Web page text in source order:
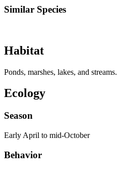
Similar Species
Habitat
Ponds, marshes, lakes, and streams.
Ecology
Season
Early April to mid-October
Behavior